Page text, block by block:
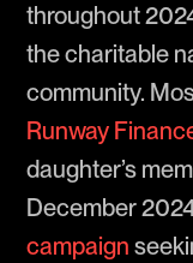
throughout
the charitable
community.
Runway
daughter’s
December
campaign